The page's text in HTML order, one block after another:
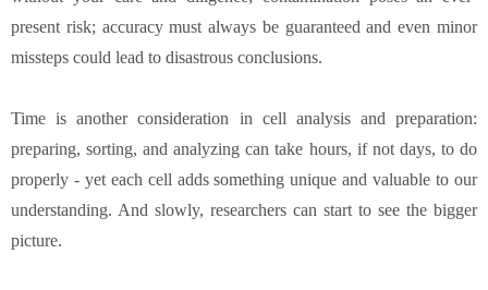
present risk; accuracy must always be guaranteed and even minor
missteps could lead to disastrous conclusions.
Time is another consideration in cell analysis and preparation:
preparing, sorting, and analyzing can take hours, if not days, to do
properly - yet each cell adds something unique and valuable to our
understanding. And slowly, researchers can start to see the bigger
picture.